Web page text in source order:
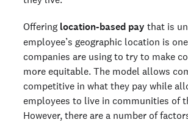
Offering location-based pay that is
employee’s geographic location is
companies are using to try to make
more equitable. The model allows
competitive in what they pay while
employees to live in communities of
However, there are a number of